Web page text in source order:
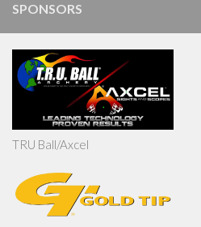
SPONSORS
TRU Ball/Axcel